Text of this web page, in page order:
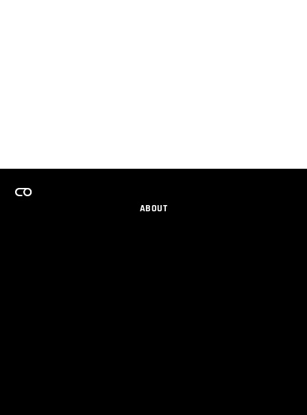
ABOUT